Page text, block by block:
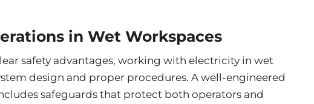
in Wet Workspaces
safety advantages, working with electricity in wet
design and proper procedures. A well-engineered
safeguards that protect both operators and